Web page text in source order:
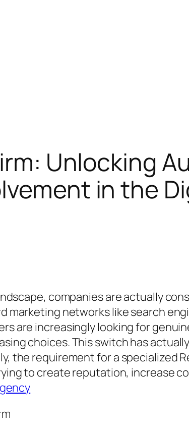
Unlocking
in the
companies are actually
networks like search
are increasingly looking for
choices. This switch has
the requirement for a specialized
to create reputation, increase